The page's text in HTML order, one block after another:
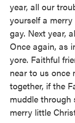
year, all our
yourself a
gay. Next year,
Once again, as
yore. Faithful
near to us once
together, if the
muddle through
merry little